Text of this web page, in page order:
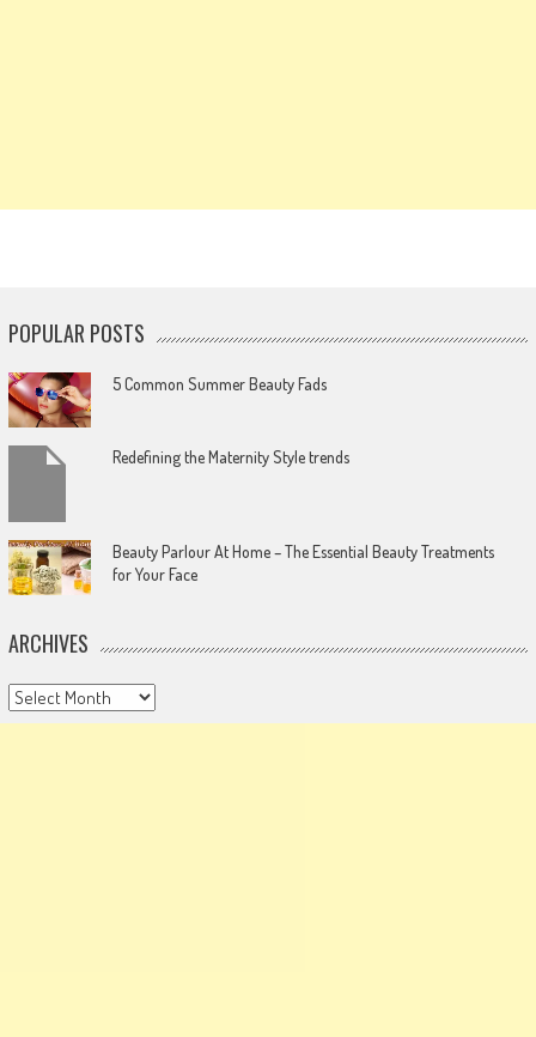
POPULAR POSTS
5 Common Summer Beauty Fads
Redefining the Maternity Style trends
Beauty Parlour At Home – The Essential Beauty Treatments
for Your Face
ARCHIVES
Archives